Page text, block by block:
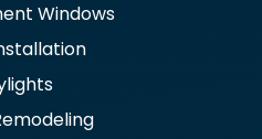
Windows